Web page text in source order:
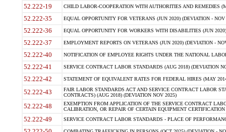
52.222-19 CHILD LABOR-COOPERATION WITH AUTHORITIES AND REMEDIES
52.222-35 EQUAL OPPORTUNITY FOR VETERANS (JUN 2020) (DEVIATION - NOV
52.222-36 EQUAL OPPORTUNITY FOR WORKERS WITH DISABILITIES (JUN
52.222-37 EMPLOYMENT REPORTS ON VETERANS (JUN 2020) (DEVIATION -
52.222-40 NOTIFICATION OF EMPLOYEE RIGHTS UNDER THE NATIONAL
52.222-41 SERVICE CONTRACT LABOR STANDARDS (AUG 2018) (DEVIATION
52.222-42 STATEMENT OF EQUIVALENT RATES FOR FEDERAL HIRES (MAY
52.222-43
FAIR LABOR STANDARDS ACT AND SERVICE CONTRACT LABOR
CONTRACTS) (AUG 2018) (DEVIATION NOV 2025)
52.222-48
EXEMPTION FROM APPLICATION OF THE SERVICE CONTRACT
CALIBRATION, OR REPAIR OF CERTAIN EQUIPMENT
52.222-49 SERVICE CONTRACT LABOR STANDARDS - PLACE OF